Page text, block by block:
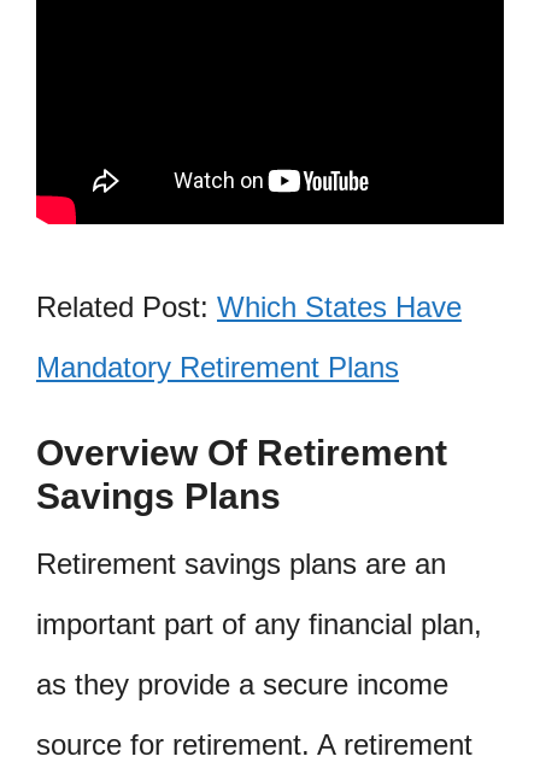
Related Post: Which States Have
Mandatory Retirement Plans
Overview Of Retirement
Savings Plans
Retirement savings plans are an
important part of any financial plan,
as they provide a secure income
source for retirement. A retirement